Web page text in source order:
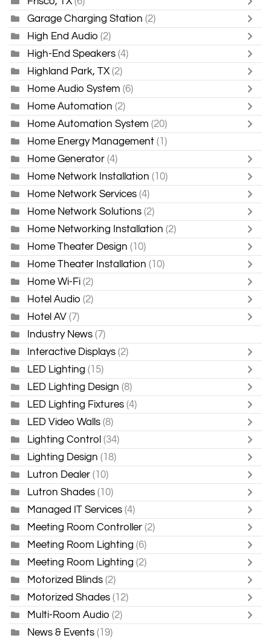
Garage Charging Station (2)
High End Audio (2)
High-End Speakers (4)
Highland Park, TX (2)
Home Audio System (6)
Home Automation (2)
Home Automation System (20)
Home Energy Management (1)
Home Generator (4)
Home Network Installation (10)
Home Network Services (4)
Home Network Solutions (2)
Home Networking Installation (2)
Home Theater Design (10)
Home Theater Installation (10)
Home Wi-Fi (2)
Hotel Audio (2)
Hotel AV (7)
Industry News (7)
Interactive Displays (2)
LED Lighting (15)
LED Lighting Design (8)
LED Lighting Fixtures (4)
LED Video Walls (8)
Lighting Control (34)
Lighting Design (18)
Lutron Dealer (10)
Lutron Shades (10)
Managed IT Services (4)
Meeting Room Controller (2)
Meeting Room Lighting (6)
Meeting Room Lighting (2)
Motorized Blinds (2)
Motorized Shades (12)
Multi-Room Audio (2)
News & Events (19)